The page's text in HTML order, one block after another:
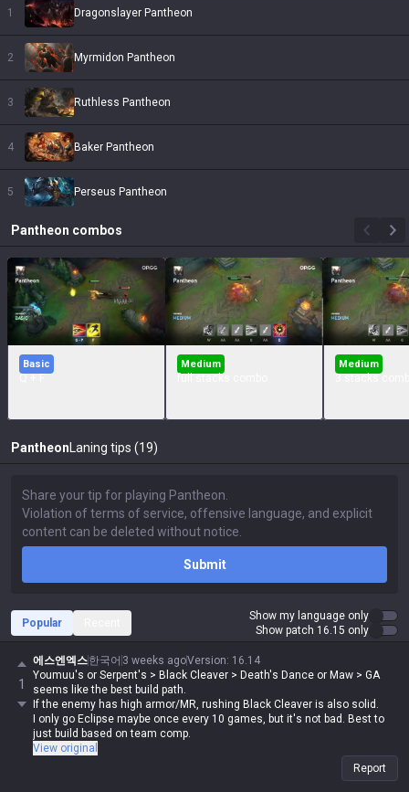
1 Dragonslayer Pantheon
2 Myrmidon Pantheon
3 Ruthless Pantheon
4 Baker Pantheon
5 Perseus Pantheon
Pantheon combos
Basic Medium Medium
Pantheon Laning tips (19)
Submit
Popular
Show my language only
Show patch 16.15 only
1
에스엔엑스한국어 3 weeks agoVersion: 16.14
Youmuu's or Serpent's > Black Cleaver > Death's Dance or Maw > GA
seems like the best build path.
If the enemy has high armor/MR, rushing Black Cleaver is also solid.
I only go Eclipse maybe once every 10 games, but it's not bad. Best to
just build based on team comp.
View original
Report